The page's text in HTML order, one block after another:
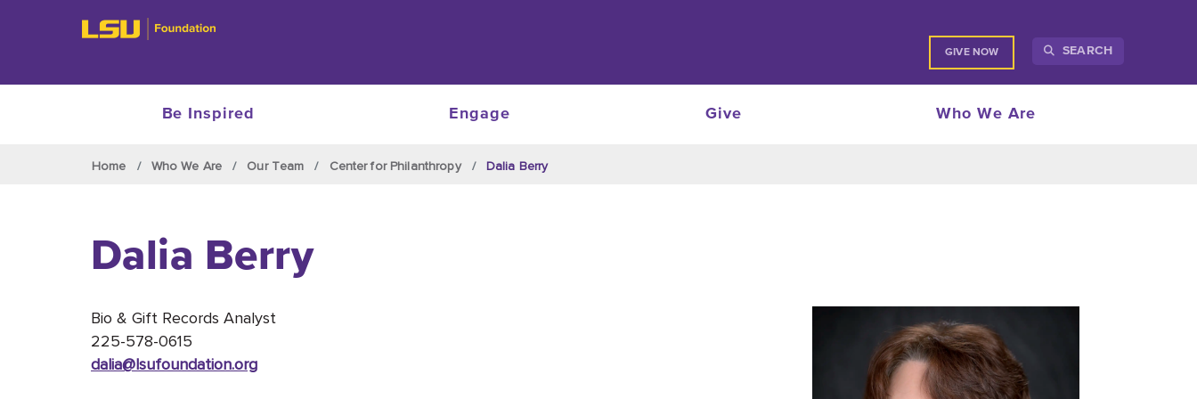
GIVE NOW SEARCH
Be Inspired Engage Give Who We Are
Home Who We Are Our Team Center for Philanthropy Dalia Berry
Dalia Berry
Bio & Gift Records Analyst
225-578-0615
dalia@lsufoundation.org